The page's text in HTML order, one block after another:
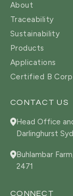
About
Traceability
Sustainability
Products
Applications
Certified B Corp
CONTACT US
Head Office
Darlinghurst
Buhlambar
2471
CONNECT